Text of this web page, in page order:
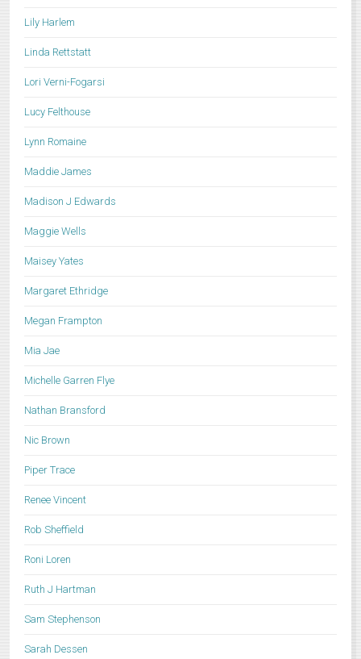
Lily Harlem
Linda Rettstatt
Lori Verni-Fogarsi
Lucy Felthouse
Lynn Romaine
Maddie James
Madison J Edwards
Maggie Wells
Maisey Yates
Margaret Ethridge
Megan Frampton
Mia Jae
Michelle Garren Flye
Nathan Bransford
Nic Brown
Piper Trace
Renee Vincent
Rob Sheffield
Roni Loren
Ruth J Hartman
Sam Stephenson
Sarah Dessen